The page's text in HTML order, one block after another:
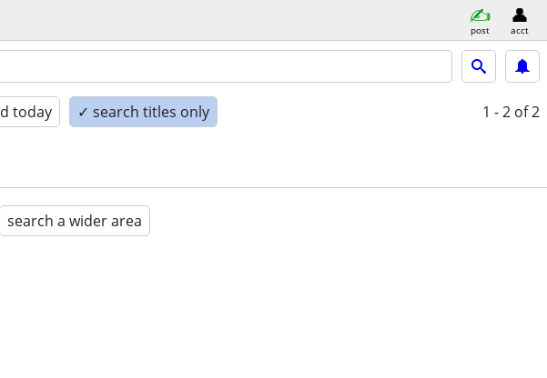
post acct
today ✓ search titles only 1 - 2 of 2
search a wider area